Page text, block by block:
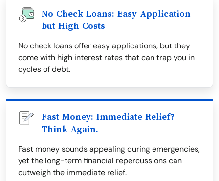
No Check Loans: Easy Application
but High Costs
No check loans offer easy applications, but they
come with high interest rates that can trap you in
cycles of debt.
Fast Money: Immediate Relief?
Think Again.
Fast money sounds appealing during emergencies,
yet the long-term financial repercussions can
outweigh the immediate relief.